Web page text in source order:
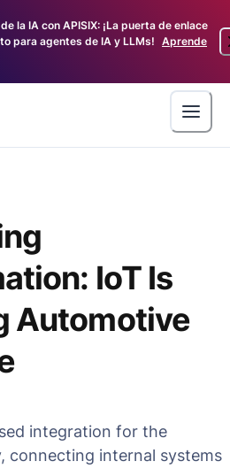
la IA con APISIX: ¡La puerta de enlace
para agentes de IA y LLMs! Aprende
IoT Is
Automotive
integration for the
connecting internal systems